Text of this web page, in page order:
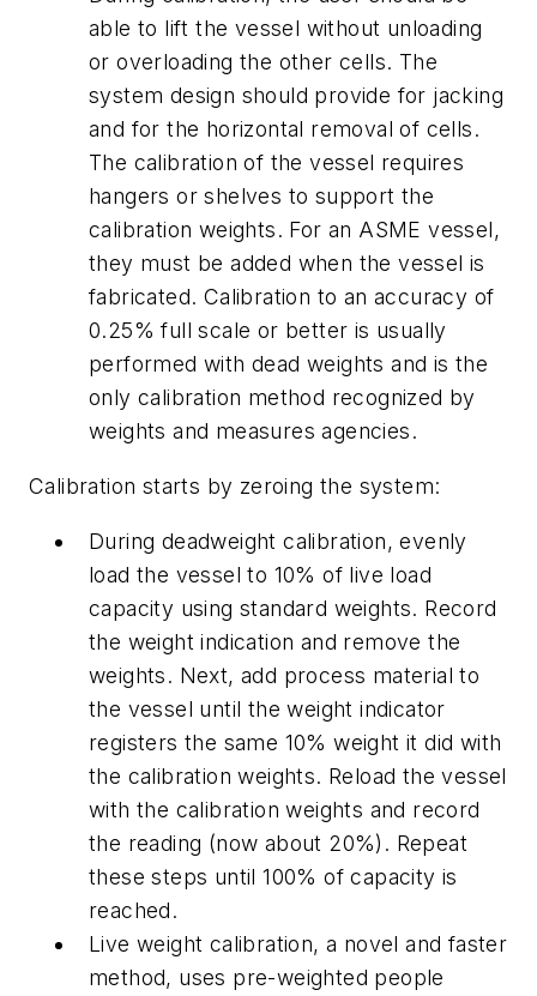
able to lift the vessel without unloading
or overloading the other cells. The
system design should provide for jacking
and for the horizontal removal of cells.
The calibration of the vessel requires
hangers or shelves to support the
calibration weights. For an ASME vessel,
they must be added when the vessel is
fabricated. Calibration to an accuracy of
0.25% full scale or better is usually
performed with dead weights and is the
only calibration method recognized by
weights and measures agencies.
Calibration starts by zeroing the system:
During deadweight calibration, evenly
load the vessel to 10% of live load
capacity using standard weights. Record
the weight indication and remove the
weights. Next, add process material to
the vessel until the weight indicator
registers the same 10% weight it did with
the calibration weights. Reload the vessel
with the calibration weights and record
the reading (now about 20%). Repeat
these steps until 100% of capacity is
reached.
Live weight calibration, a novel and faster
method, uses pre-weighted people